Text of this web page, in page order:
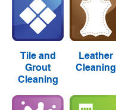
Tile and
Grout
Cleaning
Leather
Cleaning